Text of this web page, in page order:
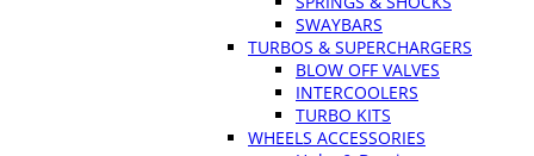
SWAYBARS
TURBOS & SUPERCHARGERS
BLOW OFF VALVES
INTERCOOLERS
TURBO KITS
WHEELS ACCESSORIES